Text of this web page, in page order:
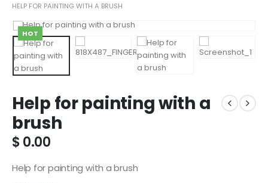
HELP FOR PAINTING WITH A BRUSH
HOT
Help for painting with a
brush
$0.00
Help for painting with a brush